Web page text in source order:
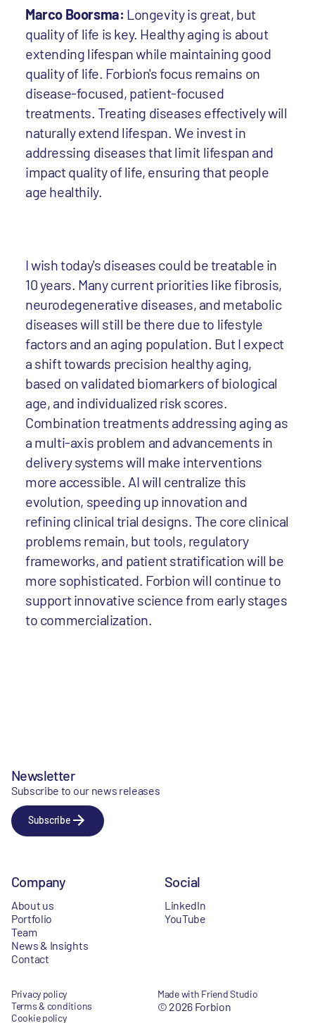
Marco Boorsma: Longevity is great, but
quality of life is key. Healthy aging is about
extending lifespan while maintaining good
quality of life. Forbion's focus remains on
disease-focused, patient-focused
treatments. Treating diseases effectively will
naturally extend lifespan. We invest in
addressing diseases that limit lifespan and
impact quality of life, ensuring that people
age healthily.
I wish today's diseases could be treatable in
10 years. Many current priorities like fibrosis,
neurodegenerative diseases, and metabolic
diseases will still be there due to lifestyle
factors and an aging population. But I expect
a shift towards precision healthy aging,
based on validated biomarkers of biological
age, and individualized risk scores.
Combination treatments addressing aging as
a multi-axis problem and advancements in
delivery systems will make interventions
more accessible. AI will centralize this
evolution, speeding up innovation and
refining clinical trial designs. The core clinical
problems remain, but tools, regulatory
frameworks, and patient stratification will be
more sophisticated. Forbion will continue to
support innovative science from early stages
to commercialization.
Newsletter
Subscribe to our news releases
Subscribe
Company
About us
Portfolio
Team
News & Insights
Contact
Social
LinkedIn
YouTube
Privacy policy
Terms & conditions
Cookie policy
Made with Friend Studio
© 2026 Forbion